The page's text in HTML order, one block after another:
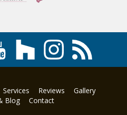
Services Reviews
Gallery
Blog
Contact